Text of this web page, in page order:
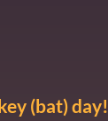
(bat) day!